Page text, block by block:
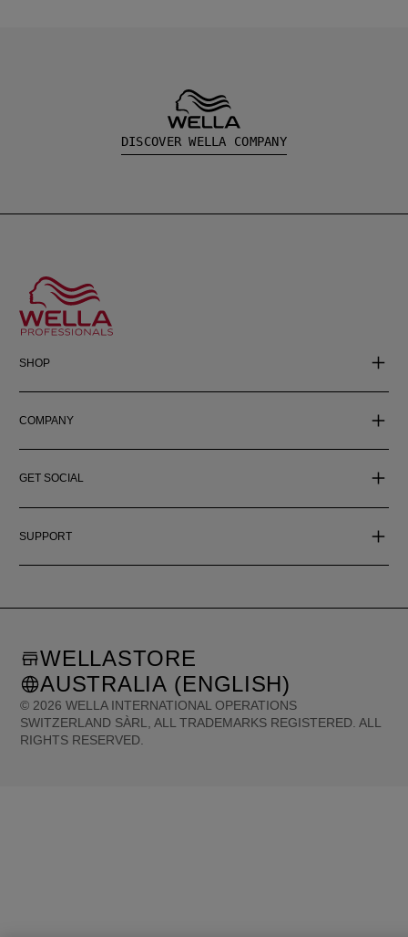
DISCOVER WELLA COMPANY
SHOP
COMPANY
GET SOCIAL
SUPPORT
© 2026 WELLA INTERNATIONAL OPERATIONS
SWITZERLAND SÀRL, ALL TRADEMARKS REGISTERED. ALL
RIGHTS RESERVED.
WELLASTORE
AUSTRALIA (ENGLISH)